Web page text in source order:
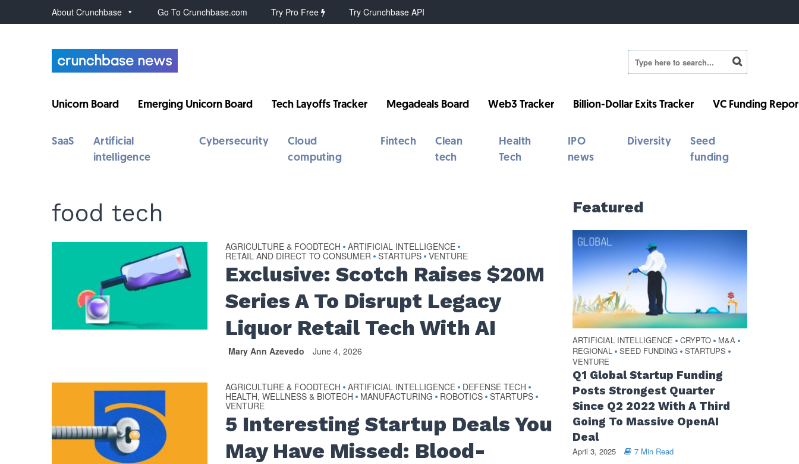
About Crunchbase Go To Crunchbase.com Try Pro Free Try Crunchbase API
Unicorn Board Emerging Unicorn Board Tech Layoffs Tracker Megadeals Board Web3 Tracker Billion-Dollar Exits Tracker VC Funding
SaaS
Artificial
intelligence
Cybersecurity
Cloud
computing
Fintech
Clean
tech
Health
Tech
IPO
news
Diversity
Seed
funding
food tech
AGRICULTURE & FOODTECH • ARTIFICIAL INTELLIGENCE •
RETAIL AND DIRECT TO CONSUMER • STARTUPS • VENTURE
Exclusive: Scotch Raises $20M
Series A To Disrupt Legacy
Liquor Retail Tech With AI
Mary Ann Azevedo June 4, 2026
AGRICULTURE & FOODTECH • ARTIFICIAL INTELLIGENCE • DEFENSE TECH •
HEALTH, WELLNESS & BIOTECH • MANUFACTURING • ROBOTICS • STARTUPS •
VENTURE
5 Interesting Startup Deals You
May Have Missed: Blood-
Featured
ARTIFICIAL INTELLIGENCE • CRYPTO • M&A •
REGIONAL • SEED FUNDING • STARTUPS •
VENTURE
Q1 Global Startup Funding
Posts Strongest Quarter
Since Q2 2022 With A Third
Going To Massive OpenAI
Deal
April 3, 2025 7 Min Read